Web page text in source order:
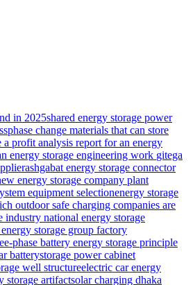
in 2025shared energy storage power
phase change materials that can store
profit analysis report for an energy
energy storage engineering work gitega
ashgabat energy storage connector
energy storage company plant
equipment selectionenergy storage
outdoor safe charging companies are
industry national energy storage
storage group factory
phase battery energy storage principle
batterystorage power cabinet
well structureelectric car energy
storage artifactsolar charging dhaka